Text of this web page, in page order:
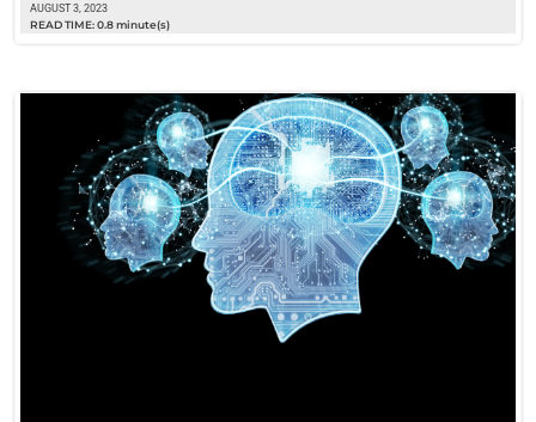
AUGUST 3, 2023
READ TIME: 0.8 minute(s)